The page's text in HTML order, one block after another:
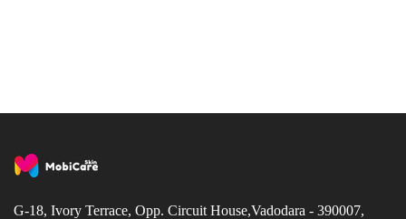
G-18, Ivory Terrace, Opp. Circuit House,Vadodara - 390007,